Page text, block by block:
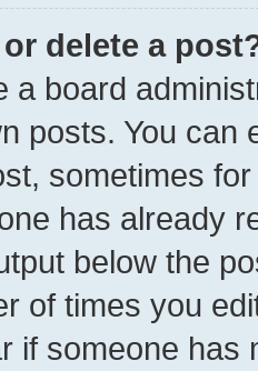
delete a
a board
posts. You can
sometimes
has already
below the
of times you
if someone has